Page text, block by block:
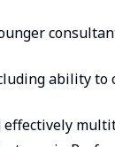
ability